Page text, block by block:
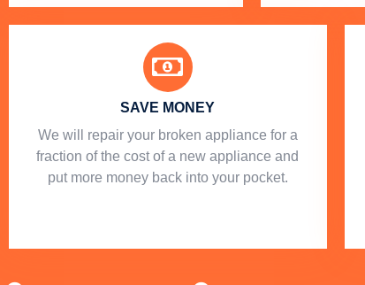
SAVE MONEY
We will repair your broken appliance for a
fraction of the cost of a new appliance and
put more money back into your pocket.